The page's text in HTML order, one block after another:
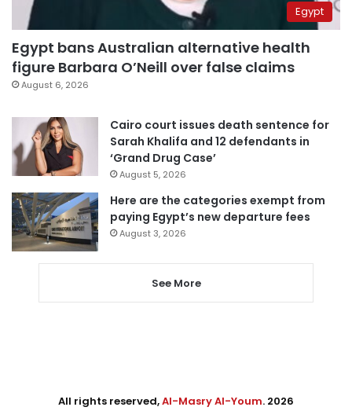
Egypt
Egypt bans Australian alternative health
figure Barbara O’Neill over false claims
August 6, 2026
Cairo court issues death sentence for
Sarah Khalifa and 12 defendants in
‘Grand Drug Case’
August 5, 2026
Here are the categories exempt from
paying Egypt’s new departure fees
August 3, 2026
See More
All rights reserved,Al-Masry Al-Youm. 2026